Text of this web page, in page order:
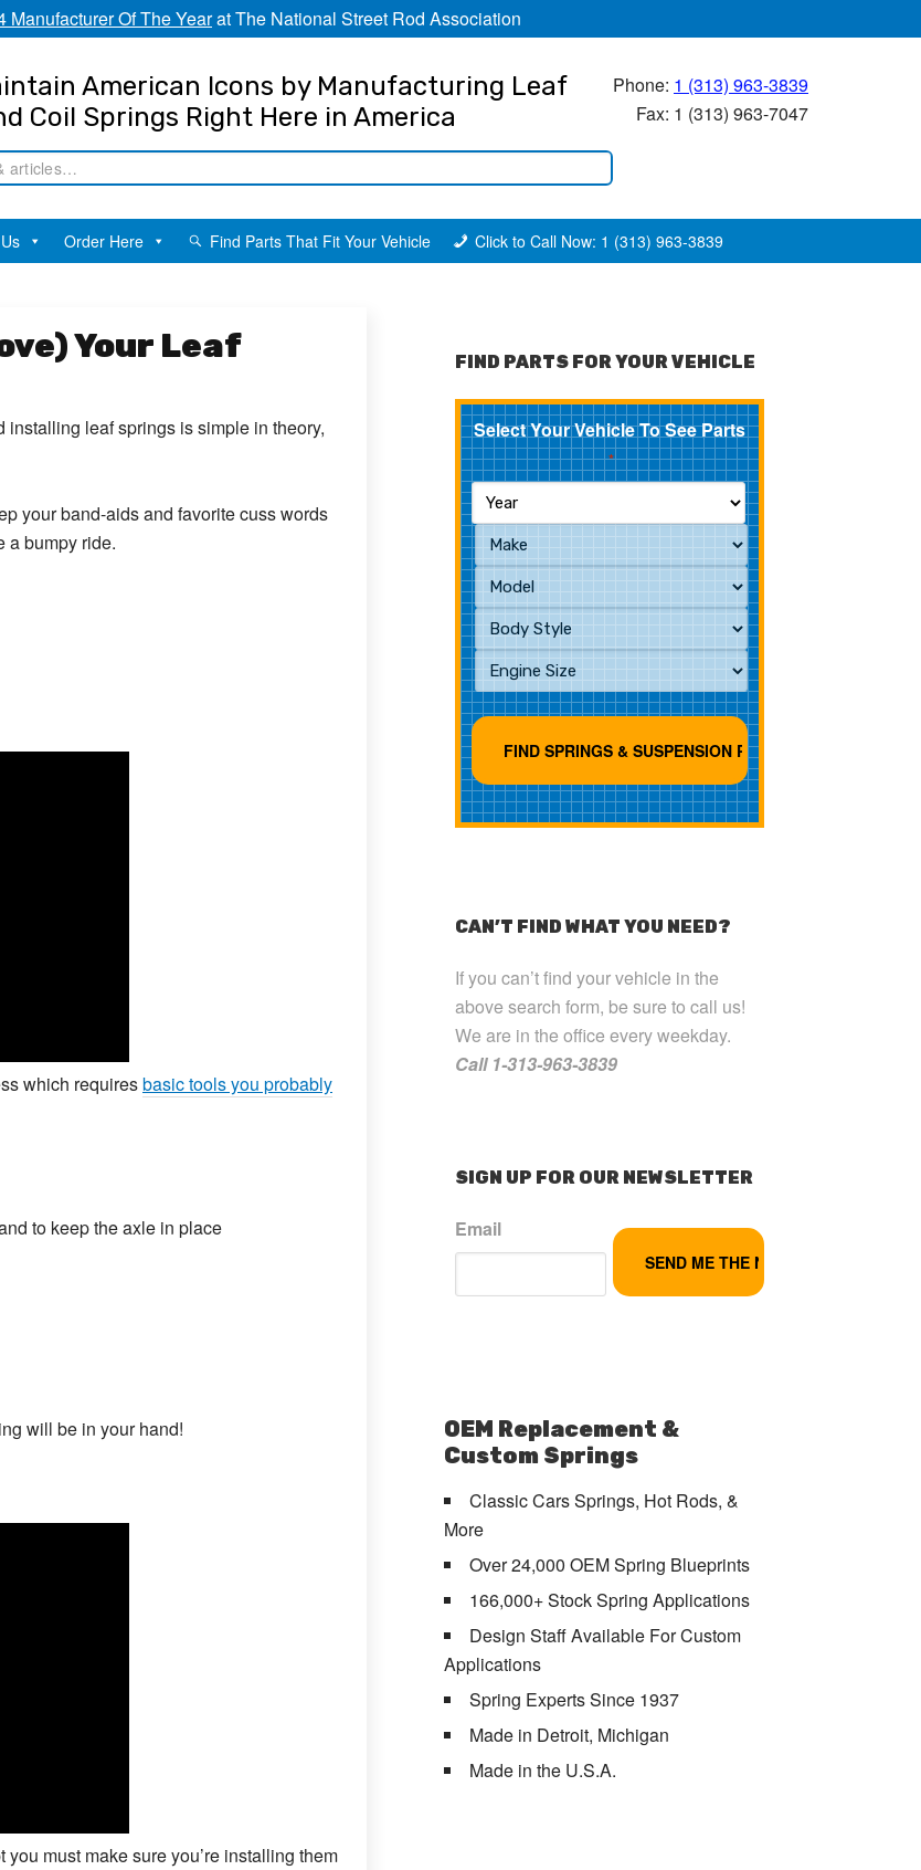
Manufacturer Of The Yearat The National Street Rod Association
American Icons by Manufacturing Leaf
Coil Springs Right Here in America
Phone: 1 (313) 963-3839
Fax: 1 (313) 963-7047
Order Here Find Parts That Fit Your Vehicle Click to Call Now: 1 (313) 963-3839
Your Leaf
leaf springs is simple in theory,
your band-aids and favorite cuss words
a bumpy ride.
which requiresbasic tools you probably
to keep the axle in place
will be in your hand!
must make sure you’re installing them
FIND PARTS FOR YOUR VEHICLE
Select Your Vehicle To See Parts
*
CAN’T FIND WHAT YOU NEED?
If you can’t find your vehicle in the
above search form, be sure to call us!
We are in the office every weekday.
Call 1-313-963-3839
SIGN UP FOR OUR NEWSLETTER
Email
OEM Replacement &
Custom Springs
Classic Cars Springs, Hot Rods, &
More
Over 24,000 OEM Spring Blueprints
166,000+ Stock Spring Applications
Design Staff Available For Custom
Applications
Spring Experts Since 1937
Made in Detroit, Michigan
Made in the U.S.A.